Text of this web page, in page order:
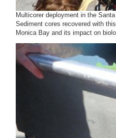
Multicorer deployment in the
Sediment cores recovered with
Monica Bay and its impact on